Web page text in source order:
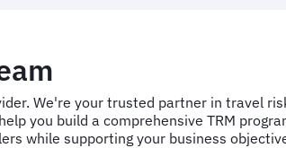
We're your trusted partner in travel
you build a comprehensive TRM
while supporting your business